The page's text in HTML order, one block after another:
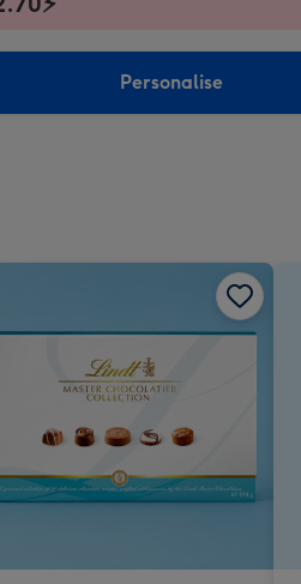
Personalise